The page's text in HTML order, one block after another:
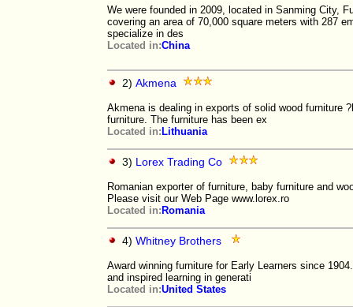
We were founded in 2009, located in Sanming City,
covering an area of 70,000 square meters with 287
specialize in des
Located in:China
2) Akmena
Akmena is dealing in exports of solid wood furniture
furniture. The furniture has been ex
Located in: Lithuania
3) Lorex Trading Co
Romanian exporter of furniture, baby furniture and
Please visit our Web Page www.lorex.ro
Located in: Romania
4) Whitney Brothers
Award winning furniture for Early Learners since
and inspired learning in generati
Located in:United States